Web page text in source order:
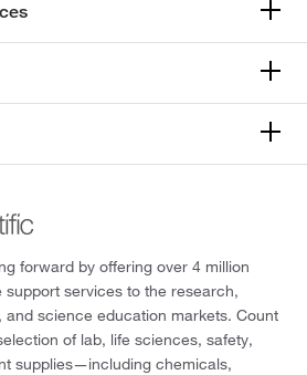
forward by offering over 4 million
support services to the research,
science education markets. Count
of lab, life sciences, safety,
supplies—including chemicals,